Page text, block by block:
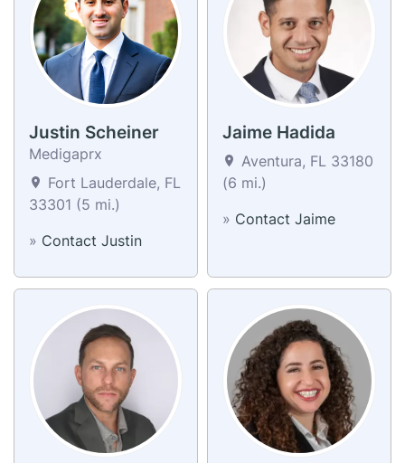
Justin Scheiner
Medigaprx
Fort Lauderdale, FL
33301 (5 mi.)
» Contact Justin
Jaime Hadida
Aventura, FL 33180
(6 mi.)
» Contact Jaime